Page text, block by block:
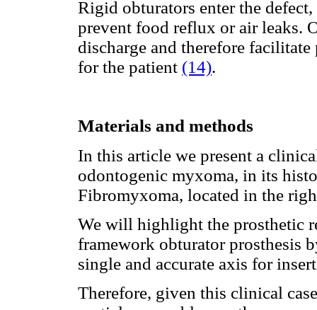
Rigid obturators enter the
prevent food reflux or air leaks.
discharge and therefore
for the patient (14).
Materials and methods
In this article we present a
odontogenic myxoma, in its
Fibromyxoma, located in the
We will highlight the prosthetic
framework obturator prosthesis
single and accurate axis for
Therefore, given this clinical